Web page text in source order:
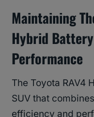
Maintaining
Hybrid
Performance
The Toyota RAV4
SUV that
efficiency and